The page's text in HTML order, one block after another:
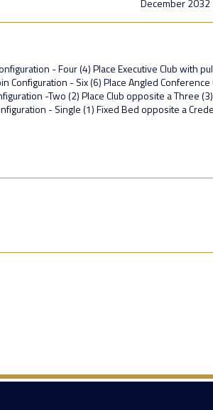
- Four (4) Place Executive Club with
Configuration - Six (6) Place Angled
-Two (2) Place Club opposite a Three
- Single (1) Fixed Bed opposite a